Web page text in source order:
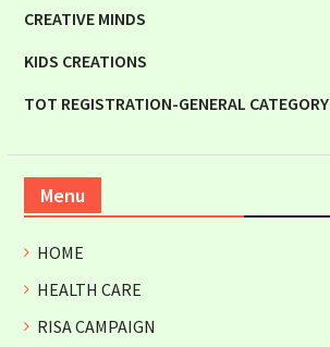
CREATIVE MINDS
KIDS CREATIONS
TOT REGISTRATION-GENERAL CATEGORY
Menu
HOME
HEALTH CARE
RISA CAMPAIGN